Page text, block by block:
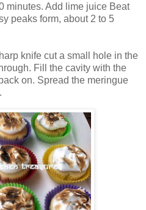
minutes. Add lime juice Beat
peaks form, about 2 to 5
knife cut a small hole in the
Fill the cavity with the
on. Spread the meringue